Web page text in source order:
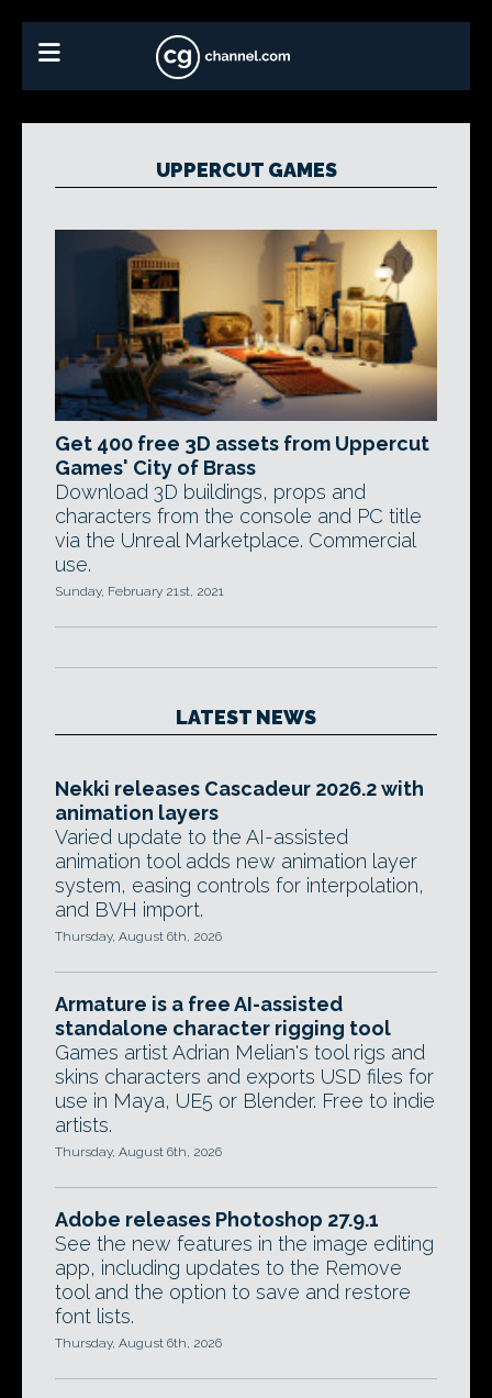
UPPERCUT GAMES
Get 400 free 3D assets from Uppercut
Games' City of Brass
Download 3D buildings, props and
characters from the console and PC title
via the Unreal Marketplace. Commercial
use.
Sunday, February 21st, 2021
LATEST NEWS
Nekki releases Cascadeur 2026.2 with
animation layers
Varied update to the AI-assisted
animation tool adds new animation layer
system, easing controls for interpolation,
and BVH import.
Thursday, August 6th, 2026
Armature is a free AI-assisted
standalone character rigging tool
Games artist Adrian Melian's tool rigs and
skins characters and exports USD files for
use in Maya, UE5 or Blender. Free to indie
artists.
Thursday, August 6th, 2026
Adobe releases Photoshop 27.9.1
See the new features in the image editing
app, including updates to the Remove
tool and the option to save and restore
font lists.
Thursday, August 6th, 2026